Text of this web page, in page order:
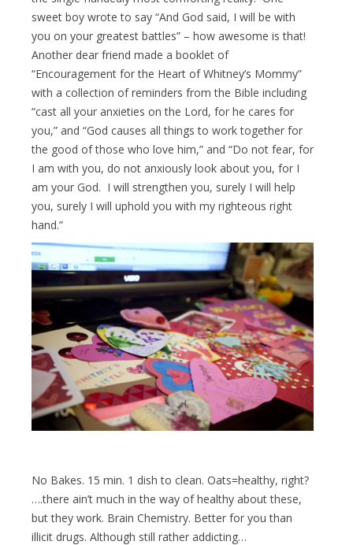
sweet boy wrote to say “And God said, I will be with
you on your greatest battles” – how awesome is that!
Another dear friend made a booklet of
“Encouragement for the Heart of Whitney’s Mommy”
with a collection of reminders from the Bible including
“cast all your anxieties on the Lord, for he cares for
you,” and “God causes all things to work together for
the good of those who love him,” and “Do not fear, for
I am with you, do not anxiously look about you, for I
am your God. I will strengthen you, surely I will help
you, surely I will uphold you with my righteous right
hand.”
No Bakes. 15 min. 1 dish to clean. Oats=healthy, right?
….there ain’t much in the way of healthy about these,
but they work. Brain Chemistry. Better for you than
illicit drugs. Although still rather addicting…